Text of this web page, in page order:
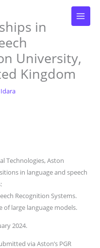
in
University,
Kingdom
Idara
Technologies, Aston
in language and speech
Recognition Systems.
of large language models.
2024.
via Aston’s PGR